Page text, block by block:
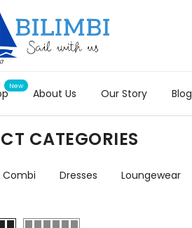
About Us Our Story Blog
CATEGORIES
Combi Dresses Loungewear